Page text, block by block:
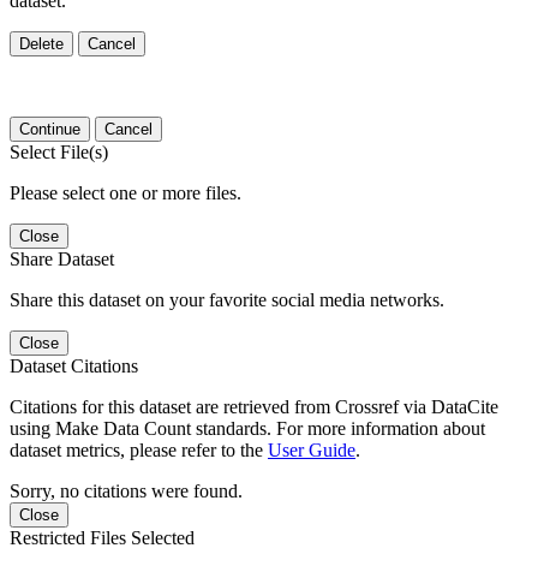
Delete Cancel
Continue Cancel
Select File(s)
Please select one or more files.
Close
Share Dataset
Share this dataset on your favorite social media networks.
Close
Dataset Citations
Citations for this dataset are retrieved from Crossref via DataCite
using Make Data Count standards. For more information about
dataset metrics, please refer to the User Guide.
Sorry, no citations were found.
Close
Restricted Files Selected